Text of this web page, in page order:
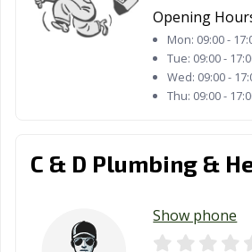
Opening
Mon: 09:00 -
Tue: 09:00 -
Wed: 09:00 -
Thu: 09:00 -
C & D Plumbing &
Show phone